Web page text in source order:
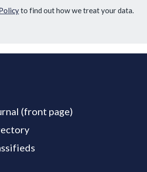
to find out how we treat your data.
(front page)